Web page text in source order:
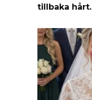
tillbaka hårt.